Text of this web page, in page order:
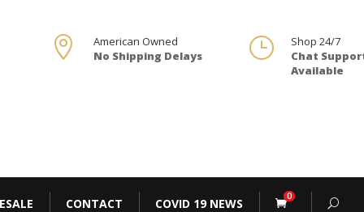

American Owned
No Shipping Delays
}
Shop 24/7
Chat
Available
CONTACT COVID 19 NEWS 0